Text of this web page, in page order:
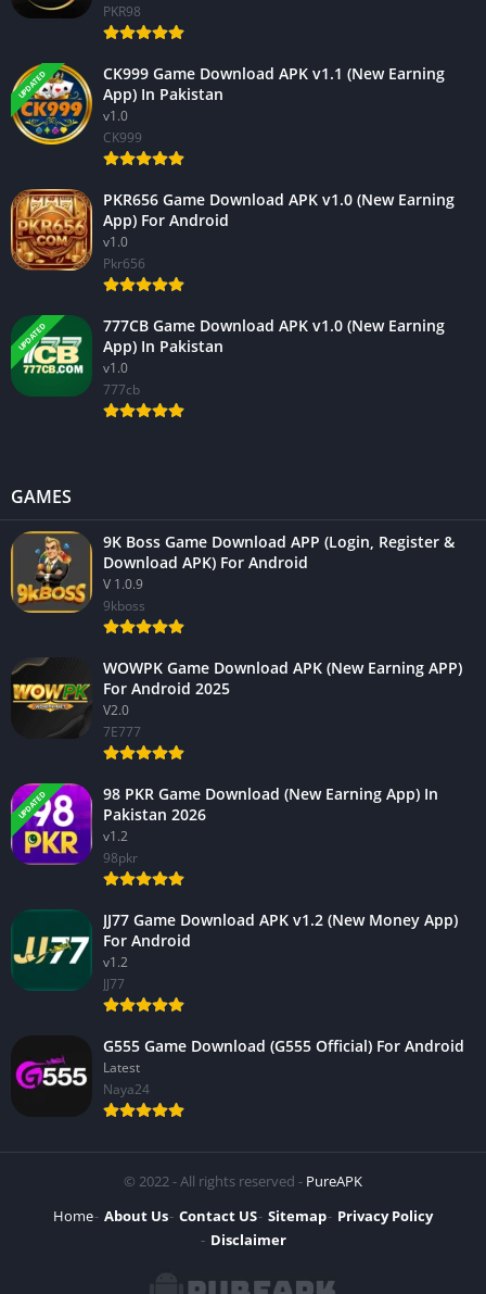
PKR98
UPDATED
CK999 Game Download APK v1.1 (New Earning
App) In Pakistan
v1.0
CK999
PKR656 Game Download APK v1.0 (New Earning
App) For Android
v1.0
Pkr656
UPDATED
777CB Game Download APK v1.0 (New Earning
App) In Pakistan
v1.0
777cb
GAMES
9K Boss Game Download APP (Login, Register &
Download APK) For Android
V 1.0.9
9kboss
WOWPK Game Download APK (New Earning APP)
For Android 2025
V2.0
7E777
UPDATED
98 PKR Game Download (New Earning App) In
Pakistan 2026
v1.2
98pkr
JJ77 Game Download APK v1.2 (New Money App)
For Android
v1.2
JJ77
G555 Game Download (G555 Official) For Android
Latest
Naya24
© 2022 - All rights reserved - PureAPK
Home About Us Contact US Sitemap
Privacy Policy
Disclaimer